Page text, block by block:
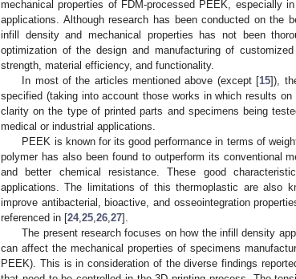
mechanical properties of FDM-processed PEEK, especially
applications. Although research has been conducted on the
infill density and mechanical properties has not been
optimization of the design and manufacturing of
strength, material efficiency, and functionality.
In most of the articles mentioned above (except [15]),
specified (taking into account those works in which results
clarity on the type of printed parts and specimens being
medical or industrial applications.
PEEK is known for its good performance in terms of
polymer has also been found to outperform its conventional
and better chemical resistance. These good
applications. The limitations of this thermoplastic are also
improve antibacterial, bioactive, and osseointegration
referenced in [24, 25 26 27].
The present research focuses on how the infill density
can affect the mechanical properties of specimens
PEEK). This is in consideration of the diverse findings